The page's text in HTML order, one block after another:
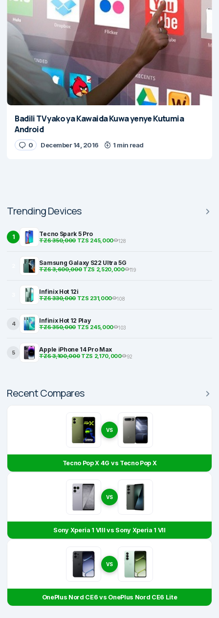
Badili TV yako ya Kawaida Kuwa yenye Kutumia
Android
0 December 14, 2016 1 min read
Trending Devices
1 Tecno Spark 5 Pro
TZS 350,000TZS 245,000 128
Samsung Galaxy S22 Ultra 5G
TZS 3,600,000TZS 2,520,000 119
Infinix Hot 12i
TZS 330,000TZS 231,000 108
4 Infinix Hot 12 Play
TZS 350,000TZS 245,000 103
5 Apple iPhone 14 Pro Max
TZS 3,100,000TZS 2,170,000 92
Recent Compares
VS
Tecno Pop X 4G vs Tecno Pop X
VS
Sony Xperia 1 VIII vs Sony Xperia 1 VII
VS
OnePlus Nord CE6 vs OnePlus Nord CE6 Lite